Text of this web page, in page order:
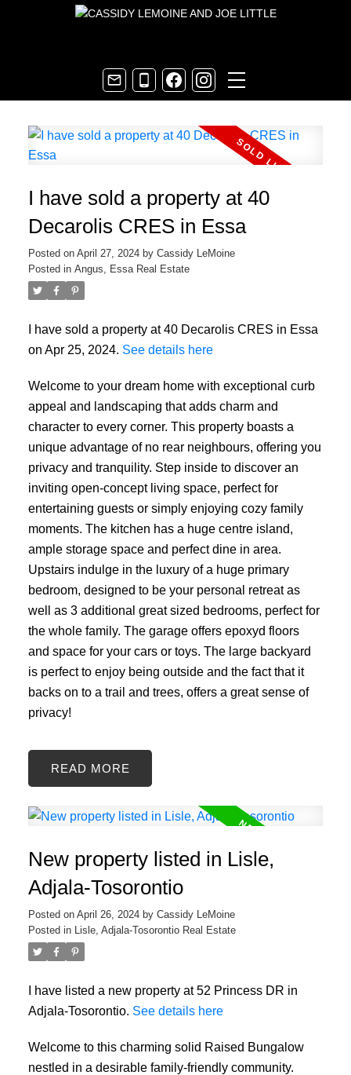
I have sold a property at 40
Decarolis CRES in Essa
Posted on April 27, 2024 by Cassidy LeMoine
Posted in Angus, Essa Real Estate
I have sold a property at 40 Decarolis CRES in Essa
on Apr 25, 2024. See details here
Welcome to your dream home with exceptional curb
appeal and landscaping that adds charm and
character to every corner. This property boasts a
unique advantage of no rear neighbours, offering you
privacy and tranquility. Step inside to discover an
inviting open-concept living space, perfect for
entertaining guests or simply enjoying cozy family
moments. The kitchen has a huge centre island,
ample storage space and perfect dine in area.
Upstairs indulge in the luxury of a huge primary
bedroom, designed to be your personal retreat as
well as 3 additional great sized bedrooms, perfect for
the whole family. The garage offers epoxyd floors
and space for your cars or toys. The large backyard
is perfect to enjoy being outside and the fact that it
backs on to a trail and trees, offers a great sense of
privacy!
READ
New property listed in Lisle,
Adjala-Tosorontio
Posted on April 26, 2024 by Cassidy LeMoine
Posted in Lisle, Adjala-Tosorontio Real Estate
I have listed a new property at 52 Princess DR in
Adjala-Tosorontio. See details here
Welcome to this charming solid Raised Bungalow
nestled in a desirable family-friendly community.